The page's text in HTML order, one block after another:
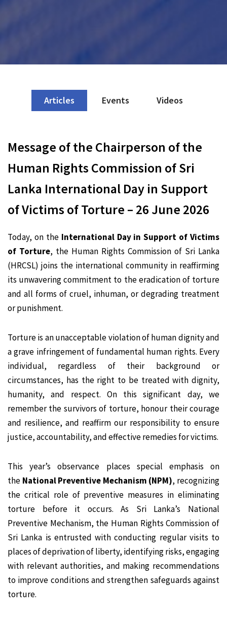
Articles Events Videos
Message of the Chairperson of the
Human Rights Commission of Sri
Lanka International Day in Support
of Victims of Torture – 26 June 2026
Today, on the International Day in Support of Victims
of Torture, the Human Rights Commission of Sri Lanka
(HRCSL) joins the international community in reaffirming
its unwavering commitment to the eradication of torture
and all forms of cruel, inhuman, or degrading treatment
or punishment.
Torture is an unacceptable violation of human dignity and
a grave infringement of fundamental human rights. Every
individual, regardless of their background or
circumstances, has the right to be treated with dignity,
humanity, and respect. On this significant day, we
remember the survivors of torture, honour their courage
and resilience, and reaffirm our responsibility to ensure
justice, accountability, and effective remedies for victims.
This year’s observance places special emphasis on
the National Preventive Mechanism (NPM), recognizing
the critical role of preventive measures in eliminating
torture before it occurs. As Sri Lanka’s National
Preventive Mechanism, the Human Rights Commission of
Sri Lanka is entrusted with conducting regular visits to
places of deprivation of liberty, identifying risks, engaging
with relevant authorities, and making recommendations
to improve conditions and strengthen safeguards against
torture.